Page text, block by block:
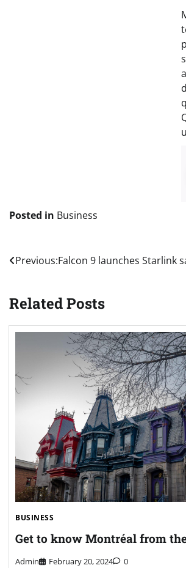
Posted in Business
Post
Previous:Falcon 9 launches Starlink
Related Posts
BUSINESS
Get to know Montréal from
Admin February 20, 2024 0